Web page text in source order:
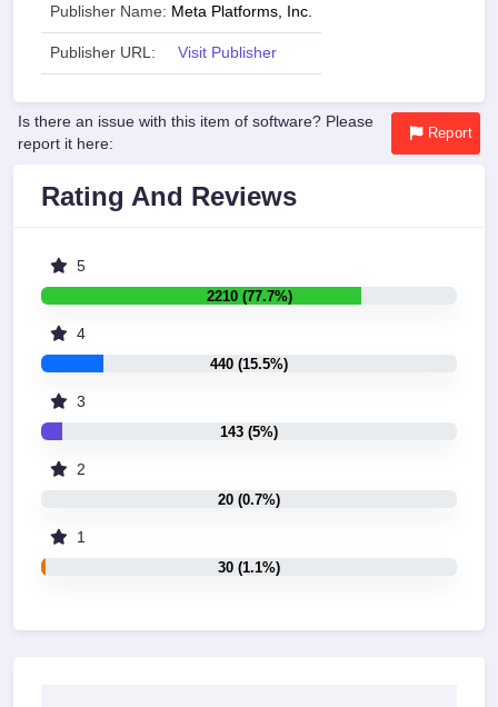
Publisher Name: Meta Platforms, Inc.
Publisher URL: Visit Publisher
Is there an issue with this item of software? Please
report it here:
Report
Rating And Reviews
5
2210 (77.7%)
4
440 (15.5%)
3
143 (5%)
2
20 (0.7%)
1
30 (1.1%)